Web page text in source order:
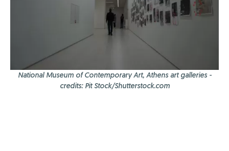
National Museum of Contemporary Art, Athens art galleries -
credits: Pit Stock/Shutterstock.com